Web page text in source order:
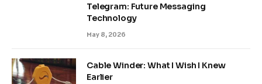
Telegram: Future Messaging
Technology
May 8, 2026
Cable Winder: What I Wish I Knew
Earlier